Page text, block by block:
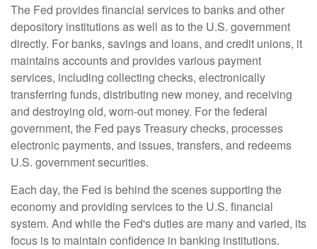
The Fed provides financial services to banks and other
depository institutions as well as to the U.S. government
directly. For banks, savings and loans, and credit unions, it
maintains accounts and provides various payment
services, including collecting checks, electronically
transferring funds, distributing new money, and receiving
and destroying old, worn-out money. For the federal
government, the Fed pays Treasury checks, processes
electronic payments, and issues, transfers, and redeems
U.S. government securities.
Each day, the Fed is behind the scenes supporting the
economy and providing services to the U.S. financial
system. And while the Fed's duties are many and varied, its
focus is to maintain confidence in banking institutions.